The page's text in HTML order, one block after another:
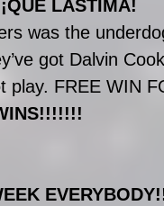
LASTIMA!
was the
got Dalvin
play. FREE WIN